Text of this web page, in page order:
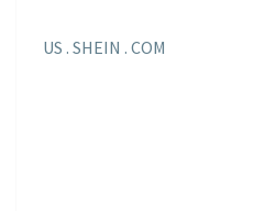
US . SHEIN . COM